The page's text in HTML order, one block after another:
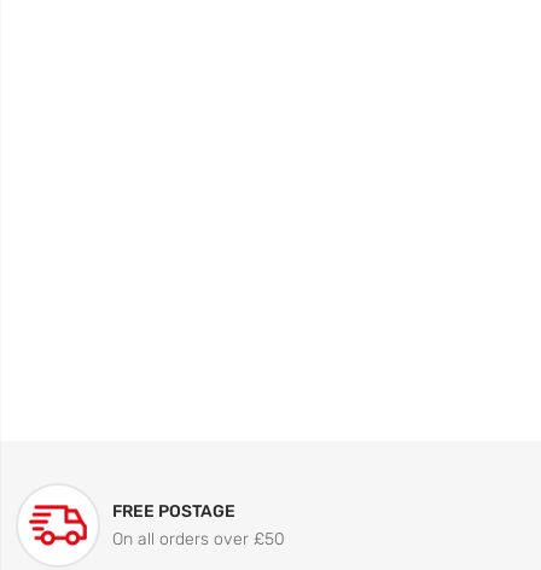
FREE POSTAGE
On all orders over £50